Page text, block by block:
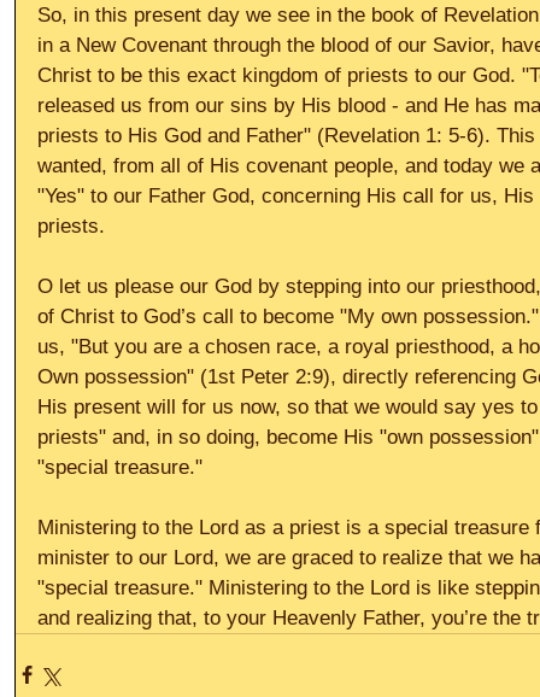
So, in this present day we see in the book of
in a New Covenant through the blood of our Savior,
Christ to be this exact kingdom of priests to our God.
released us from our sins by His blood - and He has
priests to His God and Father" (Revelation 1: 5-6).
wanted, from all of His covenant people, and today we
"Yes" to our Father God, concerning His call for us,
priests.
O let us please our God by stepping into our
of Christ to God’s call to become "My own
us, "But you are a chosen race, a royal priesthood, a
Own possession" (1st Peter 2:9), directly referencing
His present will for us now, so that we would say yes
priests" and, in so doing, become His "own
"special treasure."
Ministering to the Lord as a priest is a special treasure
minister to our Lord, we are graced to realize that we
"special treasure." Ministering to the Lord is like
and realizing that, to your Heavenly Father, you’re the